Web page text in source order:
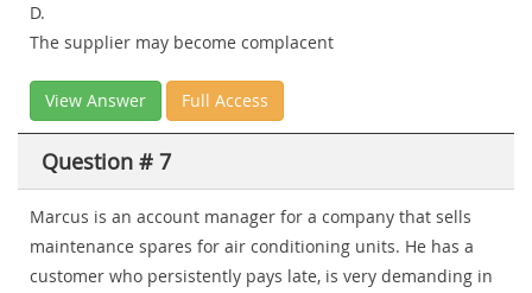
D.
The supplier may become complacent
View Answer Full Access
Question # 7
Marcus is an account manager for a company that sells
maintenance spares for air conditioning units. He has a
customer who persistently pays late, is very demanding in